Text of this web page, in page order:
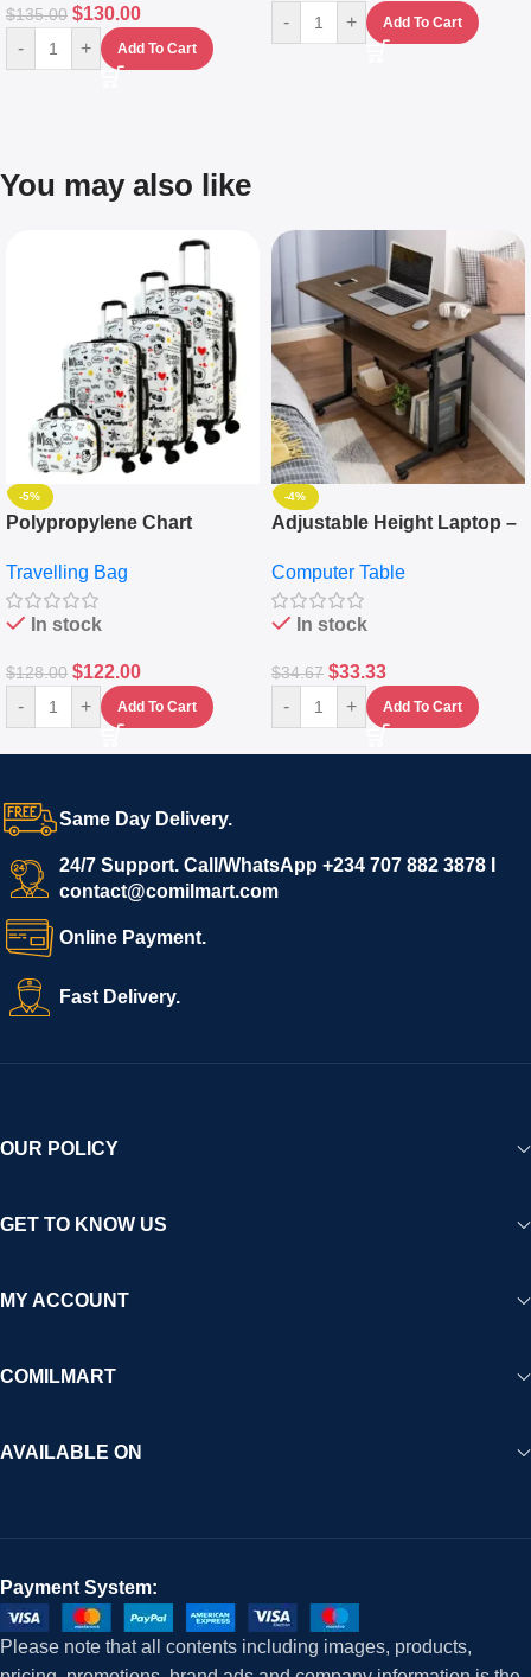
$135.00 $130.00
- + Add To Cart
- + Add To Cart
You may also like
-5%
Polypropylene Chart
Set Of 4 – White
Travelling Bag
In stock
$128.00 $122.00
- + Add To Cart
-4%
Adjustable Height Laptop –
Keyboard Drawer
Computer Table
In stock
$34.67 $33.33
- + Add To Cart
Same Day Delivery.
24/7 Support. Call/WhatsApp +234 707 882 3878 I
contact@comilmart.com
Online Payment.
Fast Delivery.
OUR POLICY
GET TO KNOW US
MY ACCOUNT
COMILMART
AVAILABLE ON
Payment System:
Please note that all contents including images, products,